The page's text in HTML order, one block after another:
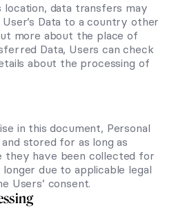
location, data transfers may
Data to a country other
more about the place of
Data, Users can check
about the processing of
in this document, Personal
stored for as long as
they have been collected for
due to applicable legal
Users’ consent.